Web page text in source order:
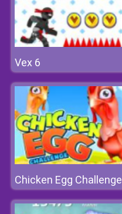
Vex 6
Chicken Egg Challenge